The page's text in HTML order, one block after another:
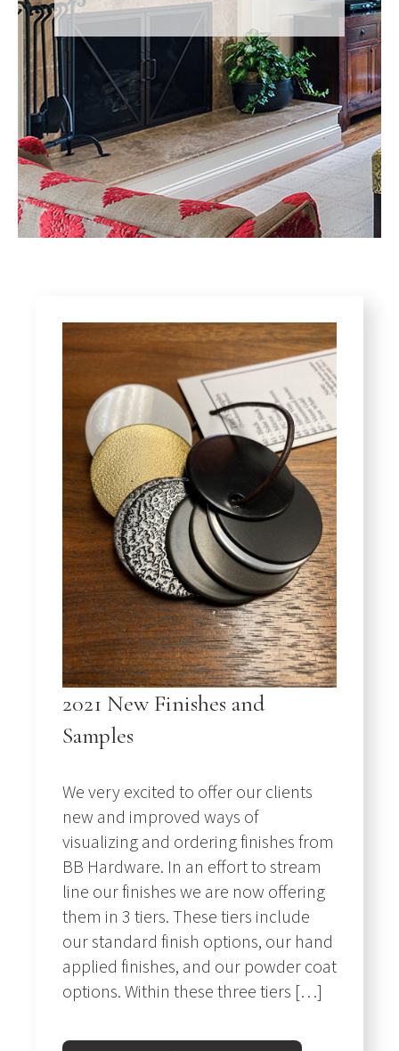
2021 New Finishes and
Samples
We very excited to offer our clients
new and improved ways of
visualizing and ordering finishes from
BB Hardware. In an effort to stream
line our finishes we are now offering
them in 3 tiers. These tiers include
our standard finish options, our hand
applied finishes, and our powder coat
options. Within these three tiers […]